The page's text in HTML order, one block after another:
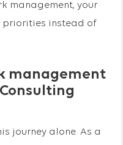
management, your
priorities instead of
management
journey alone. As a